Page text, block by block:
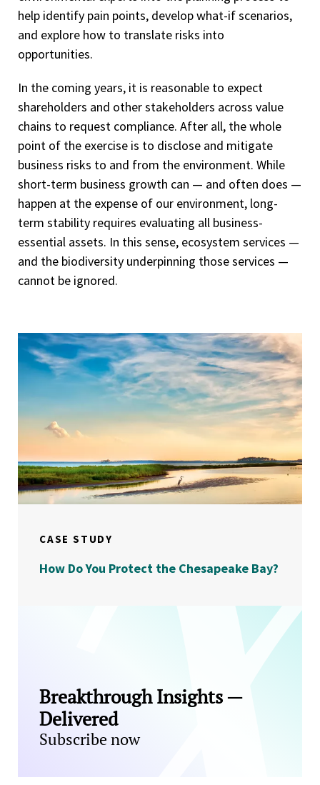
help identify pain points, develop what-if scenarios,
and explore how to translate risks into
opportunities.
In the coming years, it is reasonable to expect
shareholders and other stakeholders across value
chains to request compliance. After all, the whole
point of the exercise is to disclose and mitigate
business risks to and from the environment. While
short-term business growth can — and often does —
happen at the expense of our environment, long-
term stability requires evaluating all business-
essential assets. In this sense, ecosystem services —
and the biodiversity underpinning those services —
cannot be ignored.
CASE STUDY
How Do You Protect the Chesapeake Bay?
Breakthrough Insights —
Delivered
Subscribe now